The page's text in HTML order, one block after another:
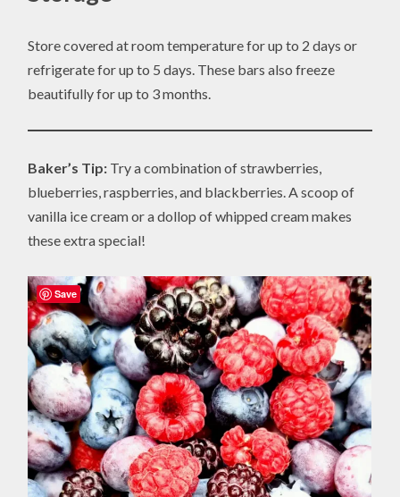
Store covered at room temperature for up to 2 days or
refrigerate for up to 5 days. These bars also freeze
beautifully for up to 3 months.
Baker’s Tip: Try a combination of strawberries,
blueberries, raspberries, and blackberries. A scoop of
vanilla ice cream or a dollop of whipped cream makes
these extra special!
Save